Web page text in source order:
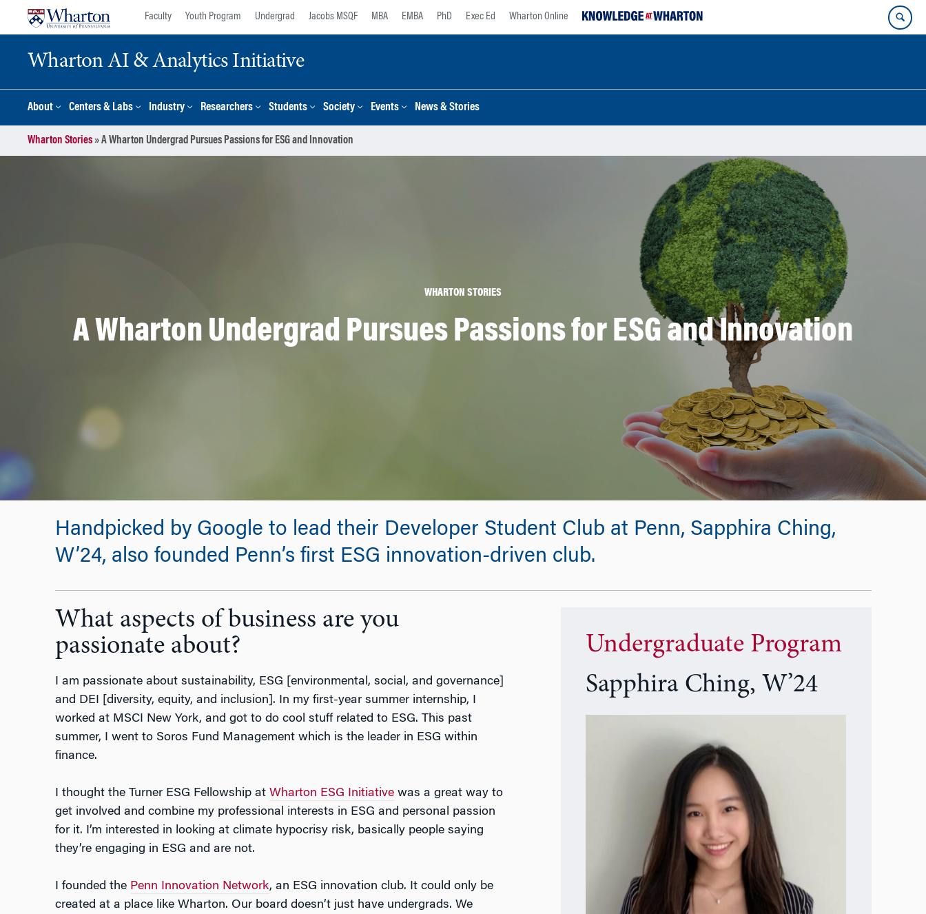
Faculty Youth Program Undergrad Jacobs MSQF MBA EMBA PhD Exec Ed Wharton Online
Wharton AI & Analytics Initiative
About Centers & Labs Industry Researchers Students Society Events News & Stories
Wharton Stories»A Wharton Undergrad Pursues Passions for ESG and Innovation
WHARTON STORIES
A Wharton Undergrad Pursues Passions for ESG and Innovation
Handpicked by Google to lead their Developer Student Club at Penn, Sapphira Ching,
W’24, also founded Penn’s first ESG innovation-driven club.
What aspects of business are you
passionate about?
I am passionate about sustainability, ESG [environmental, social, and governance]
and DEI [diversity, equity, and inclusion]. In my first-year summer internship, I
worked at MSCI New York, and got to do cool stuff related to ESG. This past
summer, I went to Soros Fund Management which is the leader in ESG within
finance.
I thought the Turner ESG Fellowship at Wharton ESG Initiativewas a great way to
get involved and combine my professional interests in ESG and personal passion
for it. I’m interested in looking at climate hypocrisy risk, basically people saying
they’re engaging in ESG and are not.
I founded the Penn Innovation Network, an ESG innovation club. It could only be
created at a place like Wharton. Our board doesn’t just have undergrads. We
Undergraduate Program
Sapphira Ching, W’24